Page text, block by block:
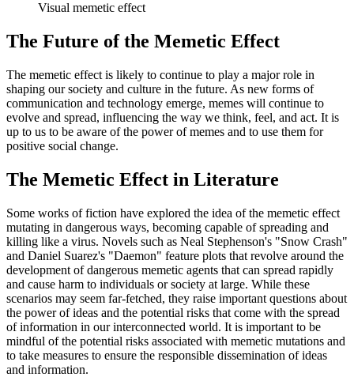
Visual memetic effect
The Future of the Memetic Effect
The memetic effect is likely to continue to play a major role in
shaping our society and culture in the future. As new forms of
communication and technology emerge, memes will continue to
evolve and spread, influencing the way we think, feel, and act. It is
up to us to be aware of the power of memes and to use them for
positive social change.
The Memetic Effect in Literature
Some works of fiction have explored the idea of the memetic effect
mutating in dangerous ways, becoming capable of spreading and
killing like a virus. Novels such as Neal Stephenson's "Snow Crash"
and Daniel Suarez's "Daemon" feature plots that revolve around the
development of dangerous memetic agents that can spread rapidly
and cause harm to individuals or society at large. While these
scenarios may seem far-fetched, they raise important questions about
the power of ideas and the potential risks that come with the spread
of information in our interconnected world. It is important to be
mindful of the potential risks associated with memetic mutations and
to take measures to ensure the responsible dissemination of ideas
and information.